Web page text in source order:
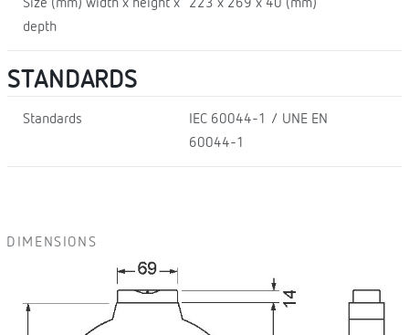
Size (mm) width x height x
depth
223 x 269 x 40 (mm)
STANDARDS
Standards
IEC 60044-1 / UNE EN
60044-1
DIMENSIONS